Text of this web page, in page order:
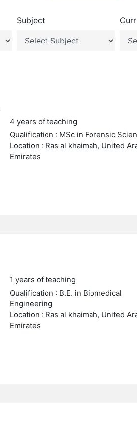
Subject
4 years of teaching
Qualification : MSc in Forensic
Location : Ras al khaimah, United
Emirates
1 years of teaching
Qualification : B.E. in Biomedical
Engineering
Location : Ras al khaimah, United
Emirates